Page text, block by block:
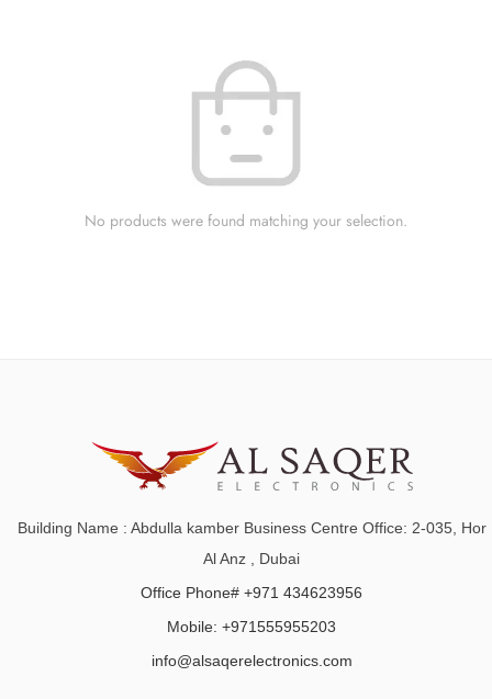
No products were found matching your selection.
Building Name : Abdulla kamber Business Centre Office: 2-035, Hor
Al Anz , Dubai
Office Phone# +971 434623956
Mobile: +971555955203
info@alsaqerelectronics.com